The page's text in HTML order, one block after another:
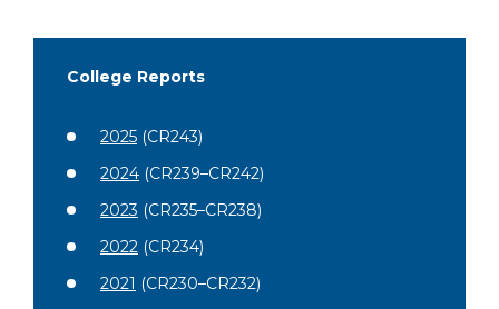
College Reports
2025 (CR243)
2024 (CR239–CR242)
2023 (CR235–CR238)
2022 (CR234)
2021 (CR230–CR232)